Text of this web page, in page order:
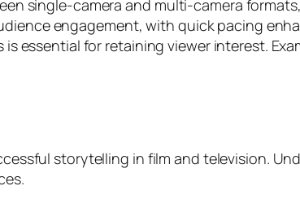
single-camera and multi-camera
engagement, with quick pacing
essential for retaining viewer interest.
storytelling in film and television.